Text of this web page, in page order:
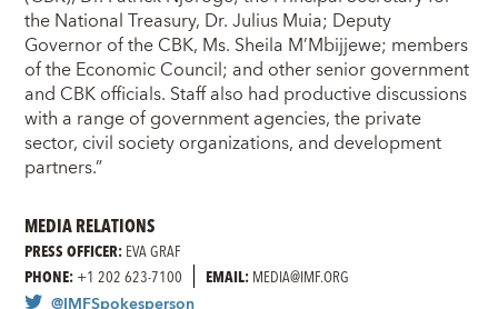
the National Treasury, Dr. Julius Muia; Deputy
Governor of the CBK, Ms. Sheila M’Mbijjewe; members
of the Economic Council; and other senior government
and CBK officials. Staff also had productive discussions
with a range of government agencies, the private
sector, civil society organizations, and development
partners.”
MEDIA RELATIONS
PRESS OFFICER:EVA GRAF
PHONE:+1 202 623-7100 EMAIL:MEDIA@IMF.ORG